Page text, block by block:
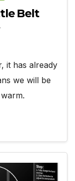
Belt
it has already
we will be